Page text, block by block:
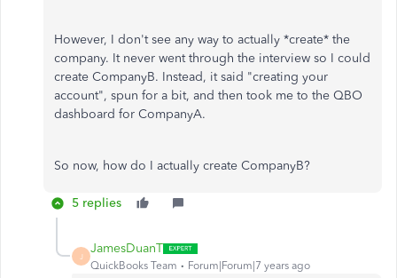
However, I don't see any way to actually *create* the
company. It never went through the interview so I could
create CompanyB. Instead, it said "creating your
account", spun for a bit, and then took me to the QBO
dashboard for CompanyA.
So now, how do I actually create CompanyB?
5 replies
J
JamesDuanT
QuickBooks Team Forum|Forum|7 years ago